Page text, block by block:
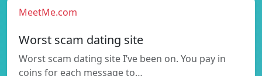
MeetMe.com
Worst scam dating site
Worst scam dating site I’ve been on. You pay in
coins for each message to…